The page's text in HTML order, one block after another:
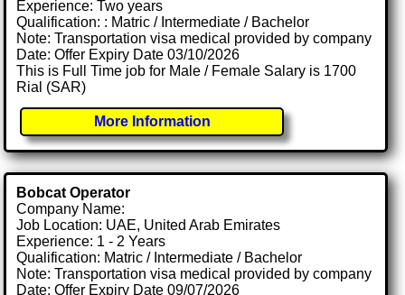
Experience: Two years
Qualification: : Matric / Intermediate / Bachelor
Note: Transportation visa medical provided by company
Date: Offer Expiry Date 03/10/2026
This is Full Time job for Male / Female Salary is 1700
Rial (SAR)
More Information
Bobcat Operator
Company Name:
Job Location: UAE, United Arab Emirates
Experience: 1 - 2 Years
Qualification: Matric / Intermediate / Bachelor
Note: Transportation visa medical provided by company
Date: Offer Expiry Date 09/07/2026